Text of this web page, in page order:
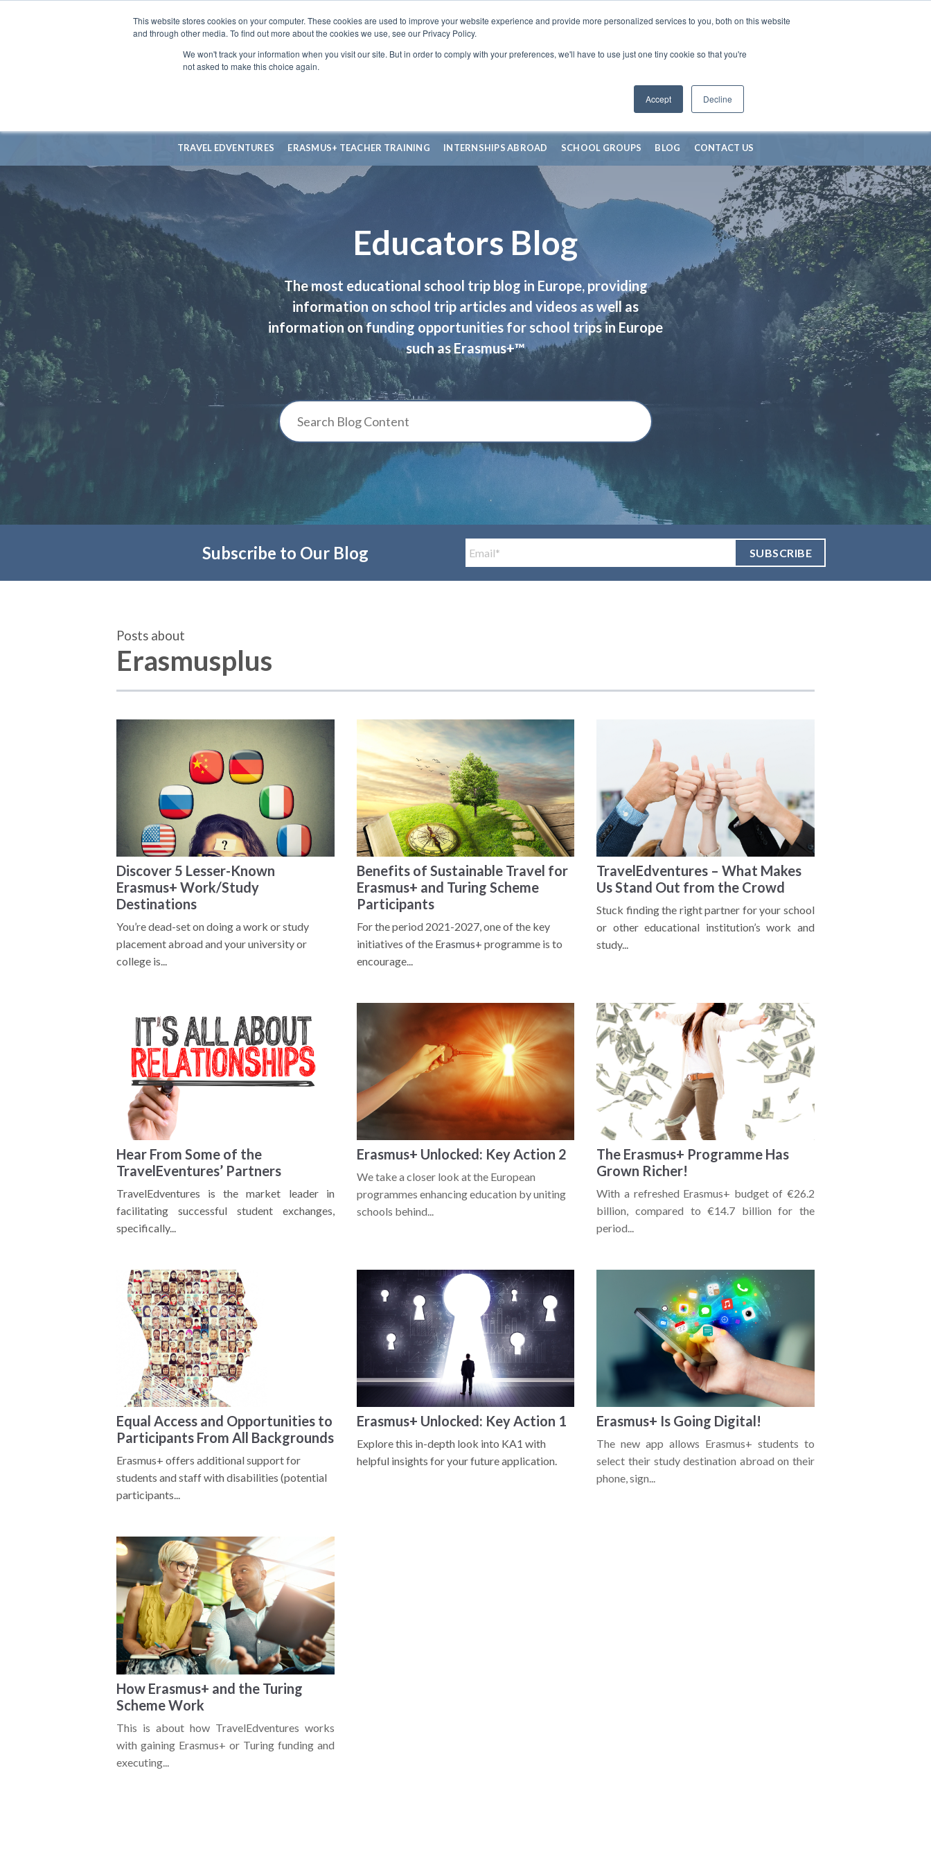
This website stores cookies on your computer. These cookies are used to improve your website experience and provide more personalized services to you, both on this website
and through other media. To find out more about the cookies we use, see our Privacy Policy.
We won't track your information when you visit our site. But in order to comply with your preferences, we'll have to use just one tiny cookie so that you're
not asked to make this choice again.
Accept Decline
TRAVEL EDVENTURES ERASMUS+ TEACHER TRAINING INTERNSHIPS ABROAD SCHOOL GROUPS BLOG CONTACT US
Educators Blog
The most educational school trip blog in Europe, providing
information on school trip articles and videos as well as
information on funding opportunities for school trips in Europe
such as Erasmus+™
Subscribe to Our Blog
Posts about
Erasmusplus
Discover 5 Lesser-Known
Erasmus+ Work/Study
Destinations
You’re dead-set on doing a work or study
placement abroad and your university or
college is...
Benefits of Sustainable Travel for
Erasmus+ and Turing Scheme
Participants
For the period 2021-2027, one of the key
initiatives of the Erasmus+ programme is to
encourage...
TravelEdventures – What Makes
Us Stand Out from the Crowd
Stuck finding the right partner for your school
or other educational institution’s work and
study...
Hear From Some of the
TravelEventures’ Partners
TravelEdventures is the market leader in
facilitating successful student exchanges,
specifically...
Erasmus+ Unlocked: Key Action 2
We take a closer look at the European
programmes enhancing education by uniting
schools behind...
The Erasmus+ Programme Has
Grown Richer!
With a refreshed Erasmus+ budget of €26.2
billion, compared to €14.7 billion for the
period...
Equal Access and Opportunities to
Participants From All Backgrounds
Erasmus+ offers additional support for
students and staff with disabilities (potential
participants...
Erasmus+ Unlocked: Key Action 1
Explore this in-depth look into KA1 with
helpful insights for your future application.
Erasmus+ Is Going Digital!
The new app allows Erasmus+ students to
select their study destination abroad on their
phone, sign...
How Erasmus+ and the Turing
Scheme Work
This is about how TravelEdventures works
with gaining Erasmus+ or Turing funding and
executing...